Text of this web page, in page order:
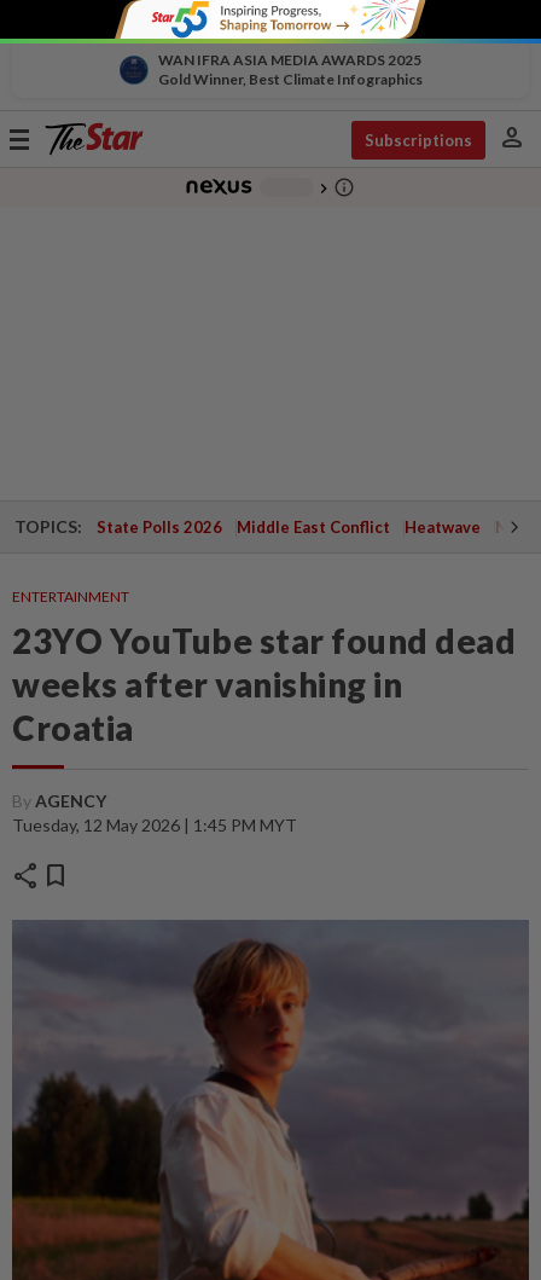
WAN IFRA ASIA MEDIA AWARDS 2025
Gold Winner, Best Climate Infographics
Toggle
Subscriptions person
chevron_right info_outline
TOPICS: State Polls 2026 Middle East Conflict Heatwave
ENTERTAINMENT
23YO YouTube star found dead
weeks after vanishing in
Croatia
ByAGENCY
Tuesday, 12 May 2026 | 1:45 PM MYT
share bookmark